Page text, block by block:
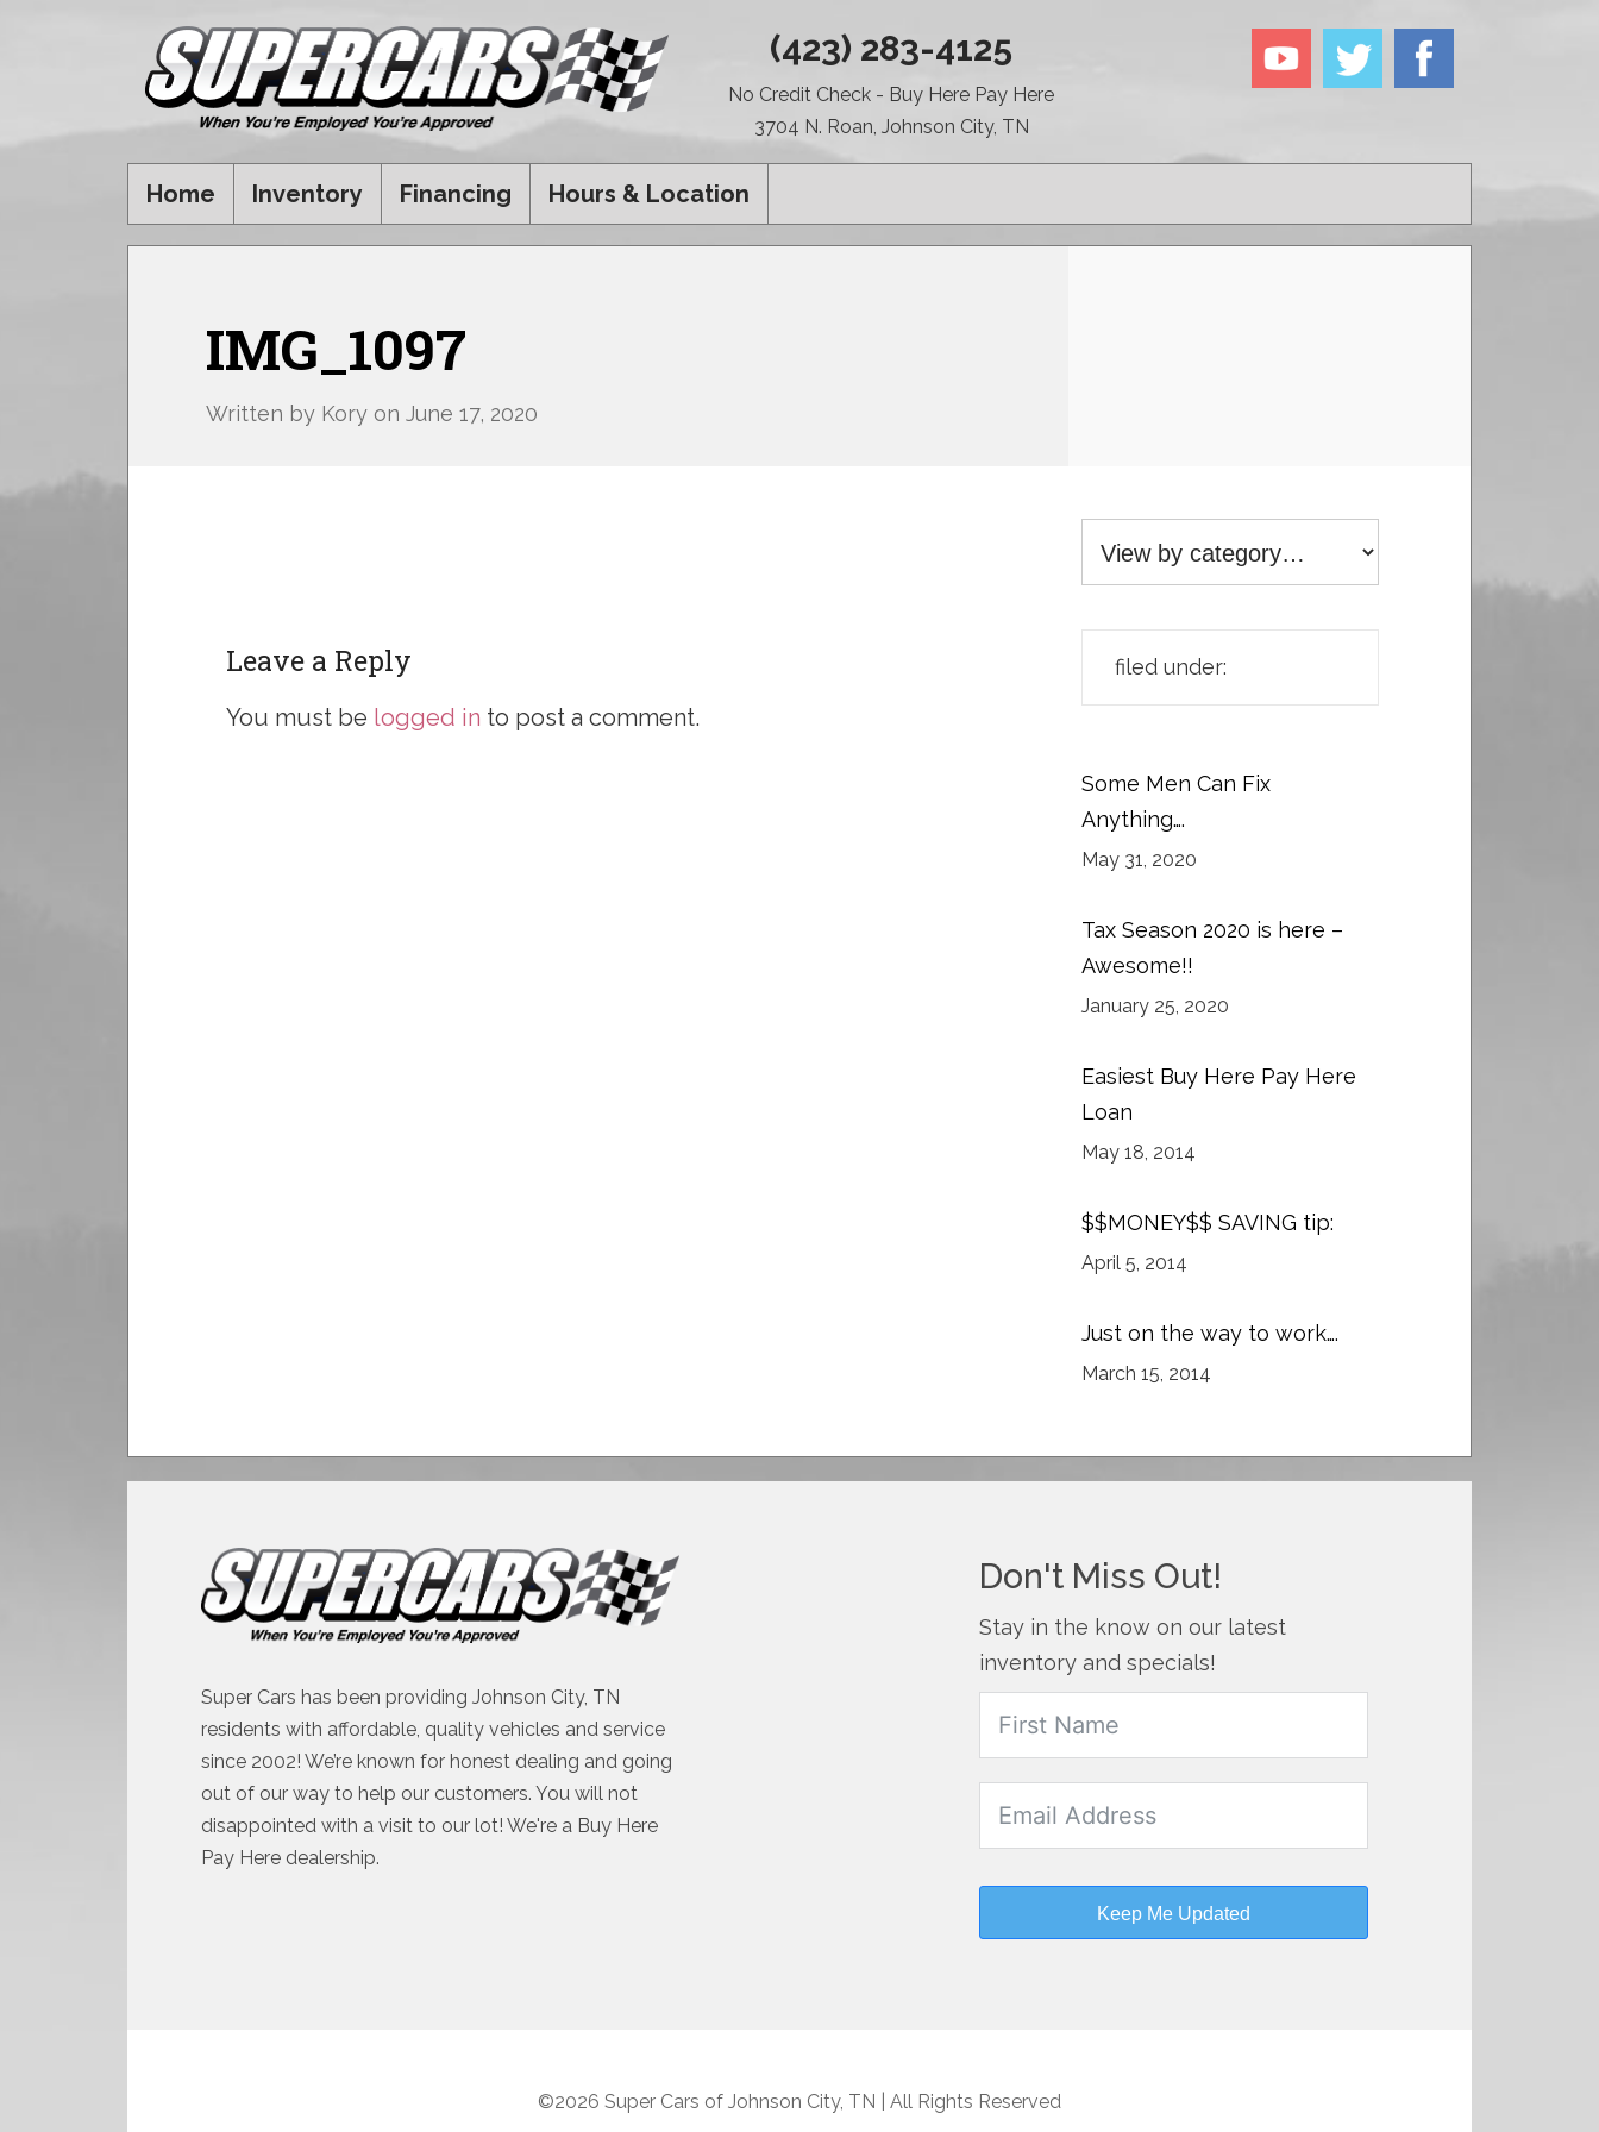
(423) 283-4125
No Credit Check - Buy Here Pay Here
3704 N. Roan, Johnson City, TN
Home Inventory Financing Hours & Location
IMG_1097
Written by Kory on June 17, 2020
Leave a Reply
You must be logged in to post a comment.
filed under:
Some Men Can Fix
Anything….
May 31, 2020
Tax Season 2020 is here –
Awesome!!
January 25, 2020
Easiest Buy Here Pay Here
Loan
May 18, 2014
$$MONEY$$ SAVING tip:
April 5, 2014
Just on the way to work….
March 15, 2014
Super Cars has been providing Johnson City, TN
residents with affordable, quality vehicles and service
since 2002! We’re known for honest dealing and going
out of our way to help our customers. You will not
disappointed with a visit to our lot! We're a Buy Here
Pay Here dealership.
Don't Miss Out!
Stay in the know on our latest
inventory and specials!
Keep Me Updated
©2026 Super Cars of Johnson City, TN | All Rights Reserved